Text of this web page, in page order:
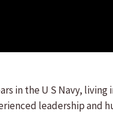
in the U S Navy,
leadership and